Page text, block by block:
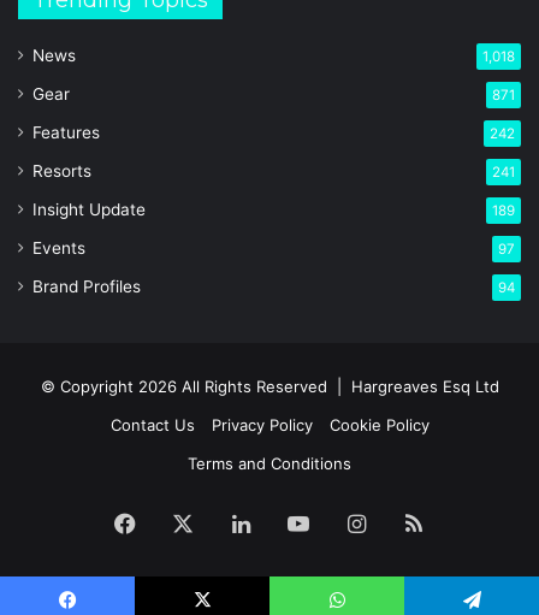
News 1,018
Gear 871
Features 242
Resorts 241
Insight Update 189
Events 97
Brand Profiles 94
© Copyright 2026 All Rights Reserved | Hargreaves Esq Ltd
Contact Us
Privacy Policy
Cookie Policy
Terms and Conditions
Facebook LinkedInYouTubeInstagram
RSS